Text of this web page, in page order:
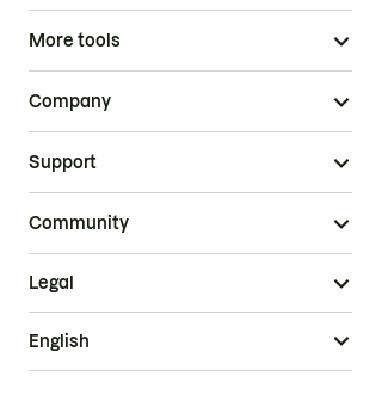
More tools
Company
Support
Community
Legal
English